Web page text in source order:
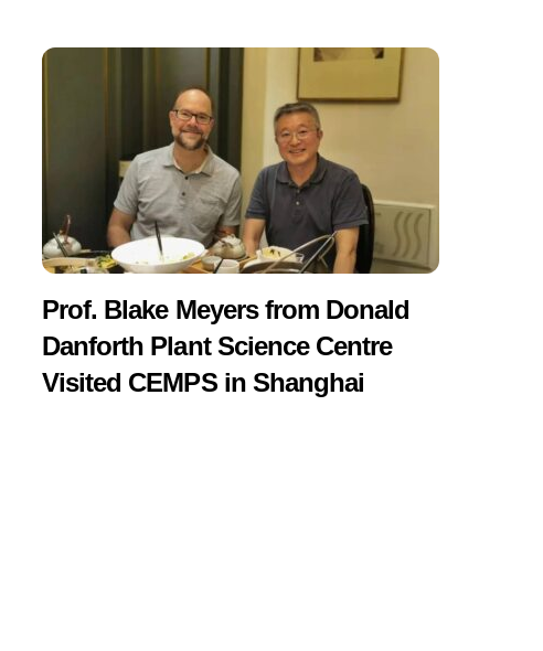
Prof. Blake Meyers from Donald
Danforth Plant Science Centre
Visited CEMPS in Shanghai